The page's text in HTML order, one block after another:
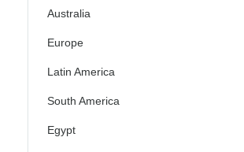
Australia
Europe
Latin America
South America
Egypt